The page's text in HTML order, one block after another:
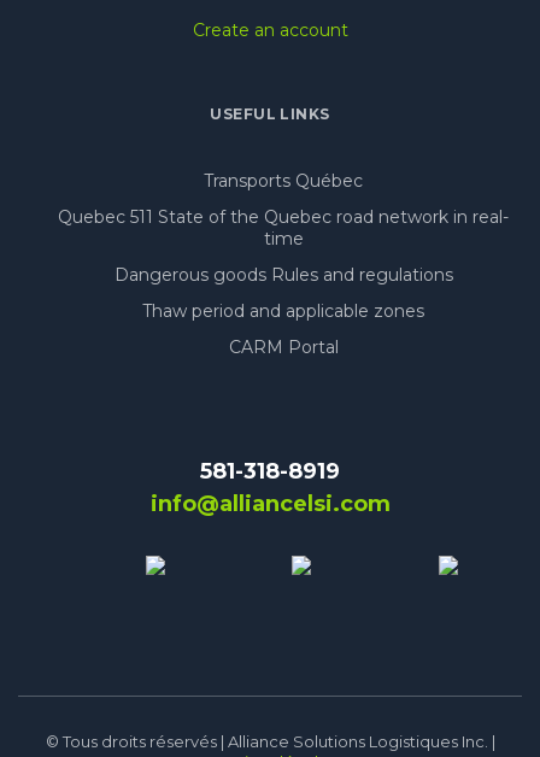
Create an account
USEFUL LINKS
Transports Québec
Quebec 511 State of the Quebec road network in real-
time
Dangerous goods Rules and regulations
Thaw period and applicable zones
CARM Portal
581-318-8919
info@alliancelsi.com
© Tous droits réservés | Alliance Solutions Logistiques Inc. |